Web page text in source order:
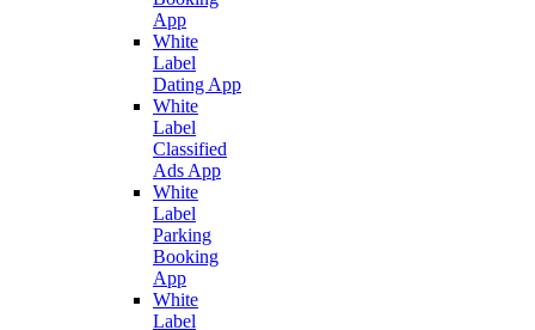
App
White
Label
Dating App
White
Label
Classified
Ads App
White
Label
Parking
Booking
App
White
Label